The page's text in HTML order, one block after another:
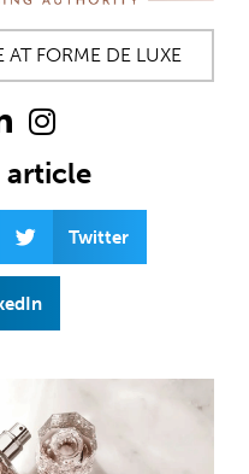
AT FORME DE LUXE
article
Twitter